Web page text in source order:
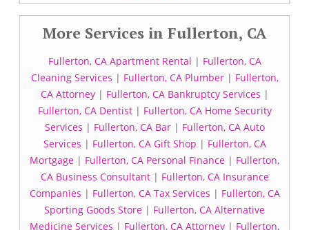
More Services in Fullerton, CA
Fullerton, CA Apartment Rental | Fullerton, CA
Cleaning Services | Fullerton, CA Plumber| Fullerton,
CA Attorney| Fullerton, CA Bankruptcy Services |
Fullerton, CA Dentist| Fullerton, CA Home Security
Services | Fullerton, CA Bar| Fullerton, CA Auto
Services | Fullerton, CA Gift Shop | Fullerton, CA
Mortgage | Fullerton, CA Personal Finance | Fullerton,
CA Business Consultant| Fullerton, CA Insurance
Companies | Fullerton, CA Tax Services | Fullerton, CA
Sporting Goods Store | Fullerton, CA Alternative
Medicine Services | Fullerton, CA Attorney | Fullerton,